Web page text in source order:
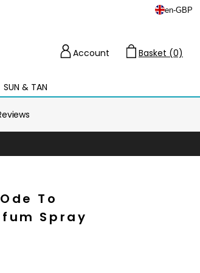
en-GBP
SUN & TAN
Account
Basket (0)
To
Spray